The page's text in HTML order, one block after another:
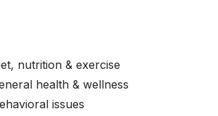
nutrition & exercise
health & wellness
issues